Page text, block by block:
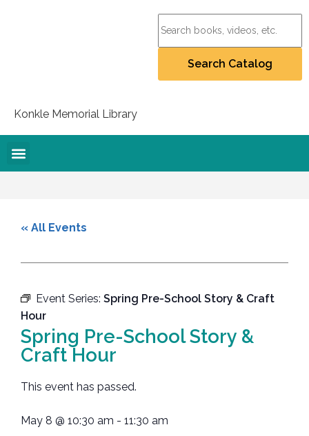
Konkle Memorial Library
« All Events
Event Series: Spring Pre-School Story & Craft
Hour
Spring Pre-School Story &
Craft Hour
This event has passed.
May 8 @ 10:30 am - 11:30 am